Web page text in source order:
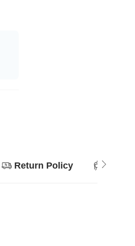
Return Policy